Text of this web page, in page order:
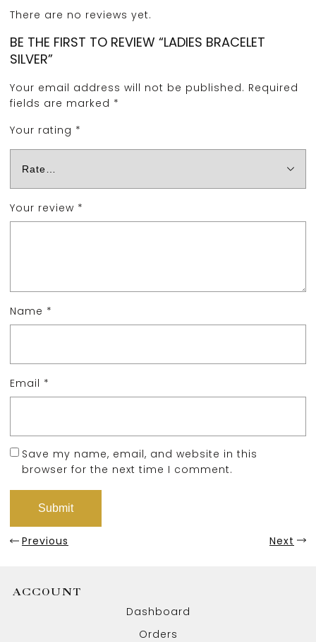
There are no reviews yet.
BE THE FIRST TO REVIEW “LADIES BRACELET
SILVER”
Your email address will not be published. Required
fields are marked *
Your rating *
Your review *
Name *
Email *
Save my name, email, and website in this
browser for the next time I comment.
Previous Next
ACCOUNT
Dashboard
Orders